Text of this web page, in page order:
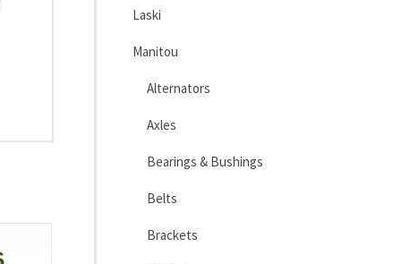
Laski
Manitou
Alternators
Axles
Bearings & Bushings
Belts
Brackets